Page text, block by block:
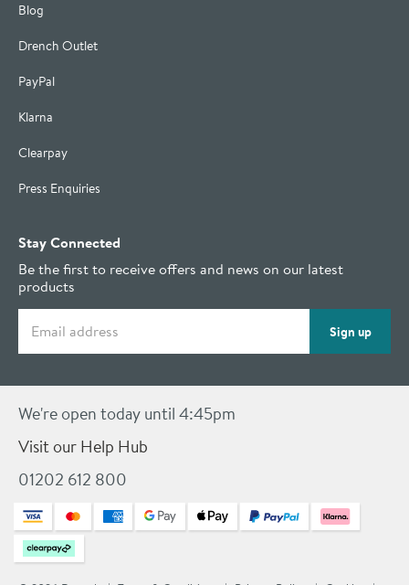
Blog
Drench Outlet
PayPal
Klarna
Clearpay
Press Enquiries
Stay Connected
Be the first to receive offers and news on our latest
products
Sign up
We're open today until 4:45pm
Visit our Help Hub
01202 612 800